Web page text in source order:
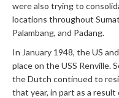
were also trying to
locations throughout
Palambang, and Padang.
In January 1948, the US
place on the USS Renville.
the Dutch continued to
that year, in part as a